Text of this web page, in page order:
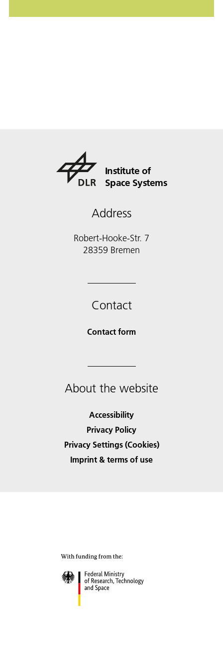
Institute of
Space Systems
Address
Robert-Hooke-Str. 7
28359 Bremen
Contact
Contact form
About the website
Accessibility
Privacy Policy
Privacy Settings (Cookies)
Imprint & terms of use